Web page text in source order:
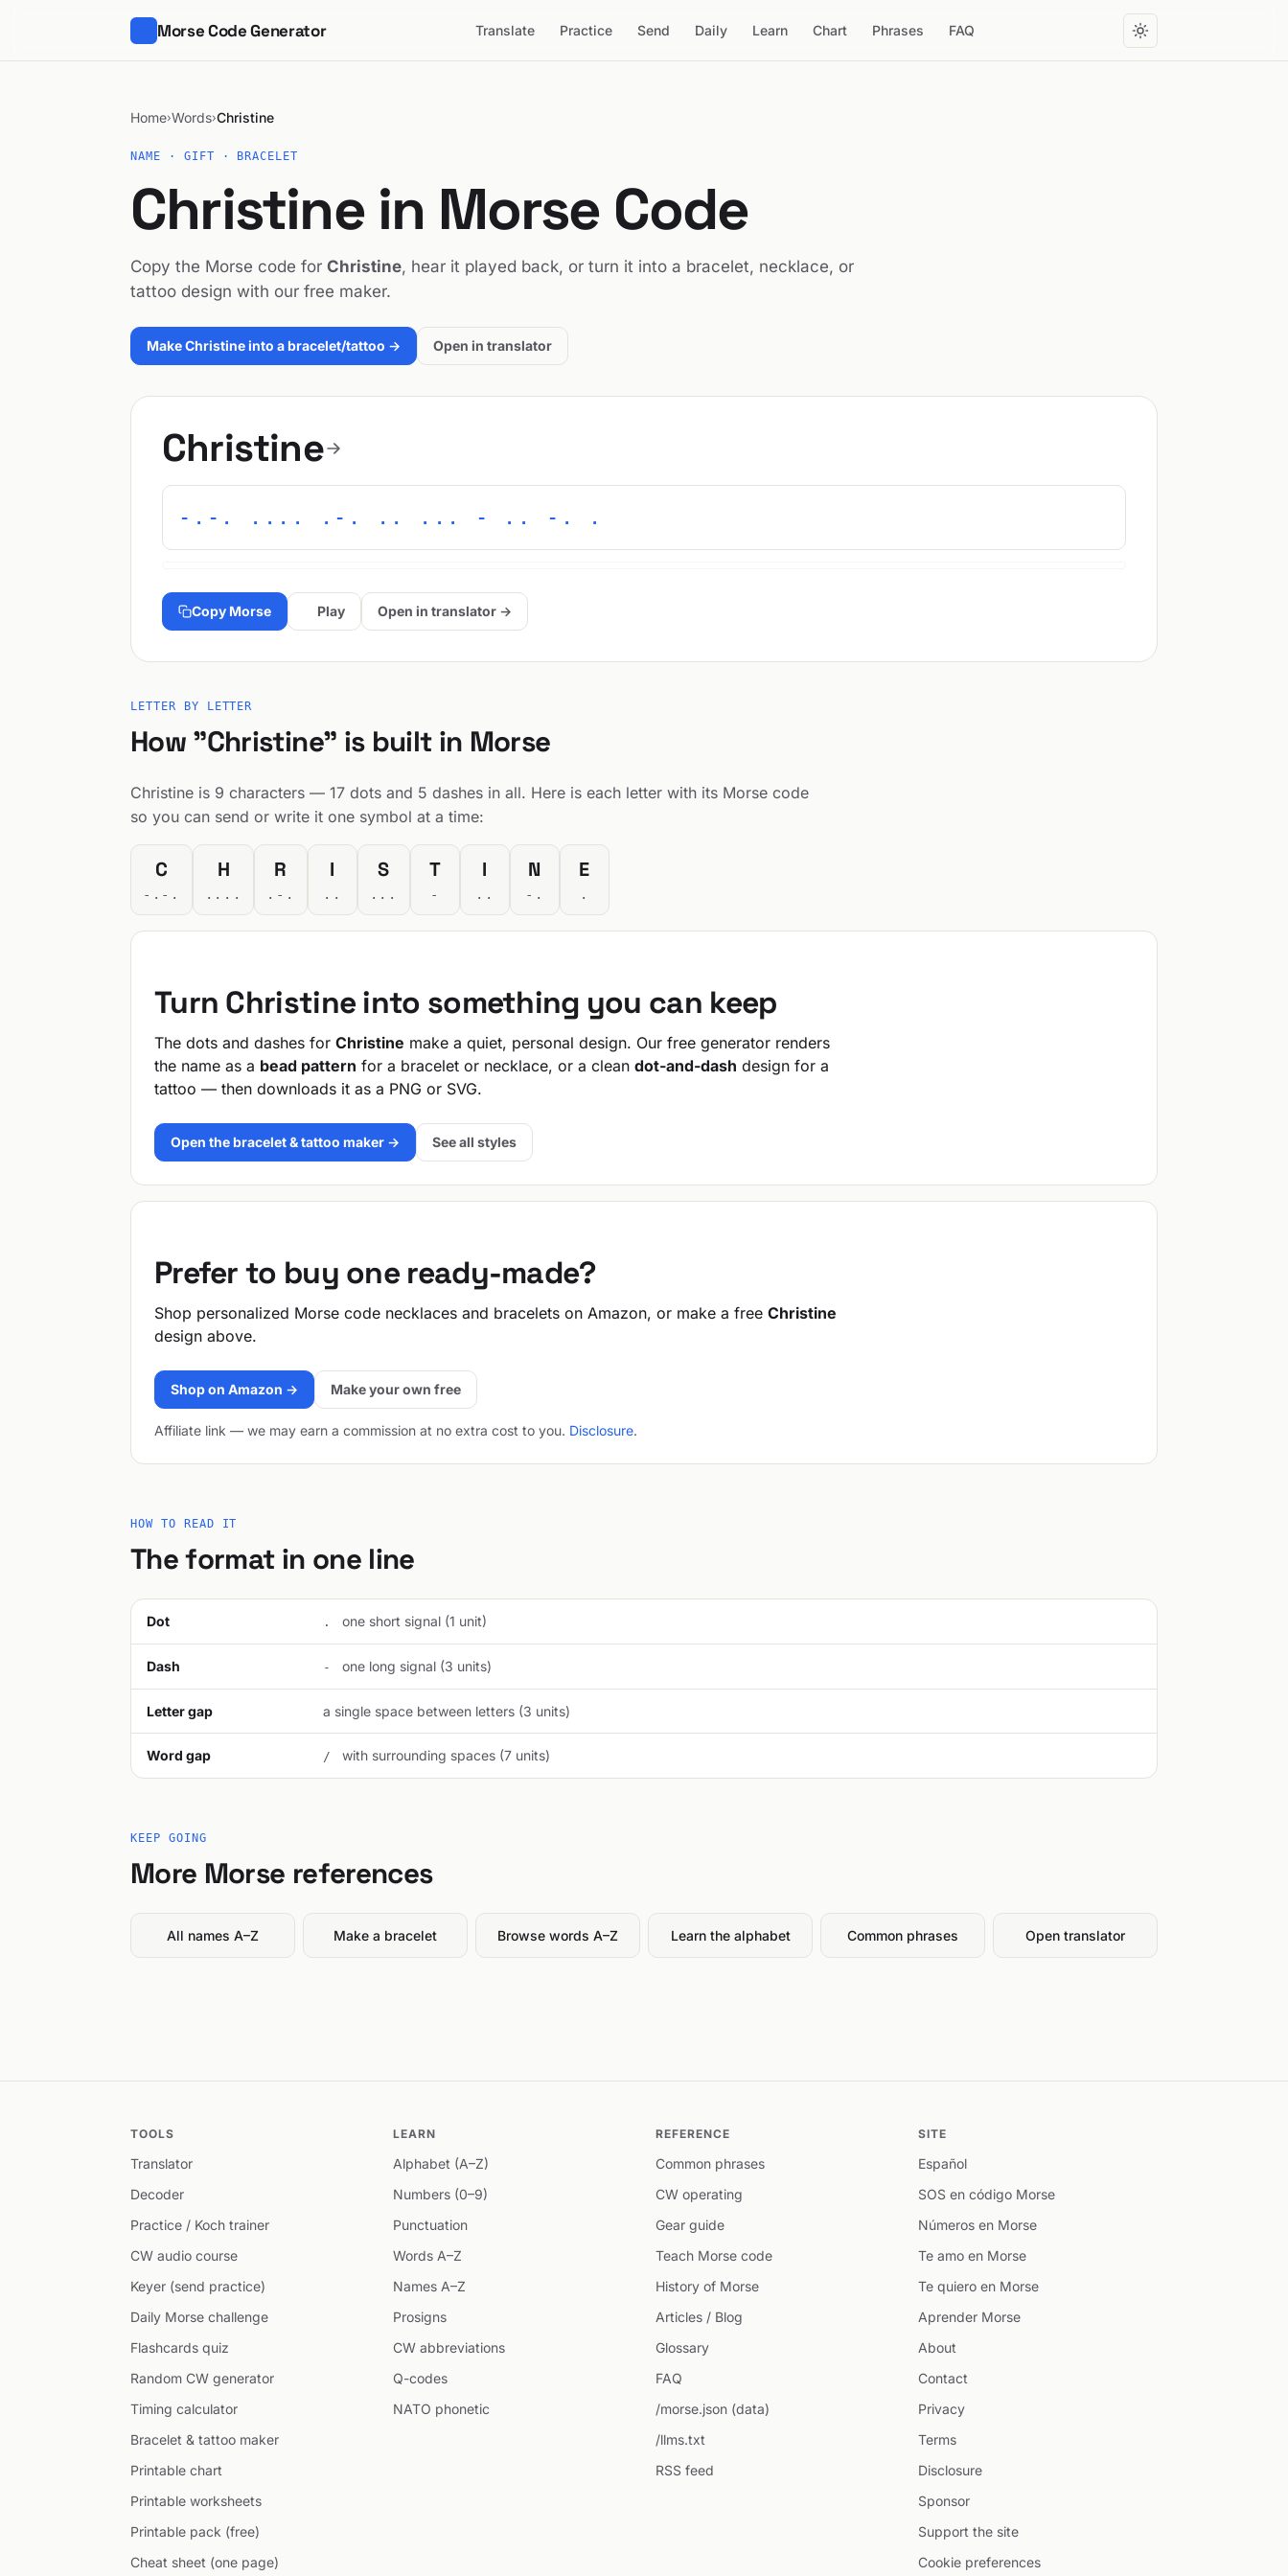
Morse Code Generator Translate Practice Send Daily Learn Chart Phrases FAQ
Home›Words›Christine
NAME · GIFT · BRACELET
Christine in Morse Code
Copy the Morse code for Christine, hear it played back, or turn it into a bracelet, necklace, or
tattoo design with our free maker.
Make Christine into a bracelet/tattoo → Open in translator
Christine
-.-. .... .-. .. ... - .. -. .
Copy Morse Play Open in translator →
LETTER BY LETTER
How "Christine" is built in Morse
Christine is 9 characters — 17 dots and 5 dashes in all. Here is each letter with its Morse code
so you can send or write it one symbol at a time:
C
-.-.
H
....
R
.-.
I
..
S
...
T
-
I
..
N
-.
E
.
Turn Christine into something you can keep
The dots and dashes for Christine make a quiet, personal design. Our free generator renders
the name as a bead pattern for a bracelet or necklace, or a clean dot-and-dash design for a
tattoo — then downloads it as a PNG or SVG.
Open the bracelet & tattoo maker → See all styles
Prefer to buy one ready-made?
Shop personalized Morse code necklaces and bracelets on Amazon, or make a free Christine
design above.
Shop on Amazon → Make your own free
Affiliate link — we may earn a commission at no extra cost to you. Disclosure.
HOW TO READ IT
The format in one line
Dot . one short signal (1 unit)
Dash - one long signal (3 units)
Letter gap a single space between letters (3 units)
Word gap / with surrounding spaces (7 units)
KEEP GOING
More Morse references
All names A–Z Make a bracelet Browse words A–Z Learn the alphabet Common phrases Open translator
TOOLS
Translator
Decoder
Practice / Koch trainer
CW audio course
Keyer (send practice)
Daily Morse challenge
Flashcards quiz
Random CW generator
Timing calculator
Bracelet & tattoo maker
Printable chart
Printable worksheets
Printable pack (free)
Cheat sheet (one page)
LEARN
Alphabet (A–Z)
Numbers (0–9)
Punctuation
Words A–Z
Names A–Z
Prosigns
CW abbreviations
Q-codes
NATO phonetic
REFERENCE
Common phrases
CW operating
Gear guide
Teach Morse code
History of Morse
Articles / Blog
Glossary
FAQ
/morse.json (data)
/llms.txt
RSS feed
SITE
Español
SOS en código Morse
Números en Morse
Te amo en Morse
Te quiero en Morse
Aprender Morse
About
Contact
Privacy
Terms
Disclosure
Sponsor
Support the site
Cookie preferences